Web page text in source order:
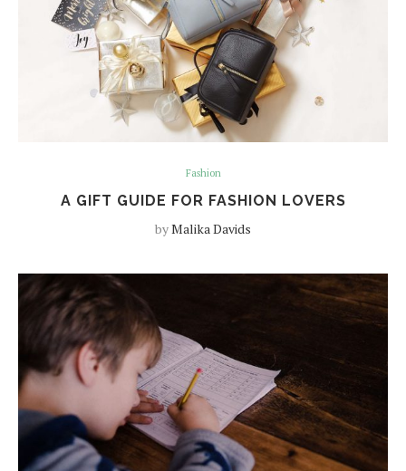
Fashion
A GIFT GUIDE FOR FASHION LOVERS
byMalika Davids